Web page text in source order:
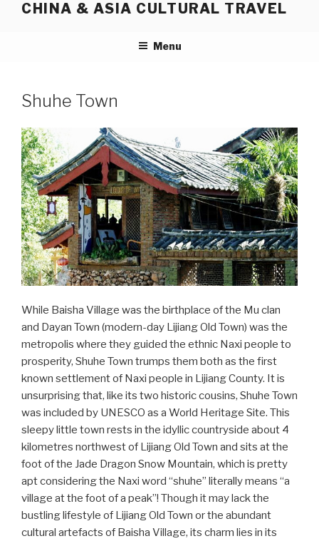
CHINA & ASIA CULTURAL TRAVEL
Menu
Shuhe Town
While Baisha Village was the birthplace of the Mu clan
and Dayan Town (modern-day Lijiang Old Town) was the
metropolis where they guided the ethnic Naxi people to
prosperity, Shuhe Town trumps them both as the first
known settlement of Naxi people in Lijiang County. It is
unsurprising that, like its two historic cousins, Shuhe Town
was included by UNESCO as a World Heritage Site. This
sleepy little town rests in the idyllic countryside about 4
kilometres northwest of Lijiang Old Town and sits at the
foot of the Jade Dragon Snow Mountain, which is pretty
apt considering the Naxi word “shuhe” literally means “a
village at the foot of a peak”! Though it may lack the
bustling lifestyle of Lijiang Old Town or the abundant
cultural artefacts of Baisha Village, its charm lies in its